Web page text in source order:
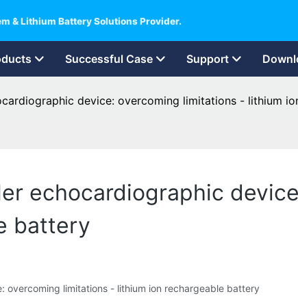
& Lithium Battery Solutions Provider.
Successful Case Support
device: overcoming limitations - lithium
echocardiographic
battery